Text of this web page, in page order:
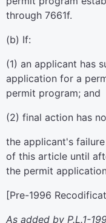
through 7661f.
(b) If:
(1) an applicant has
application for a
permit program; and
(2) final action has
the applicant's
of this article until
the permit
[Pre-1996
As added by P.L.1-